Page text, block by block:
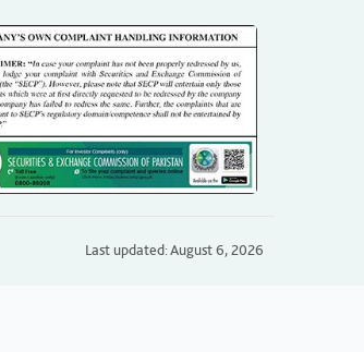
Last updated: August 6, 2026